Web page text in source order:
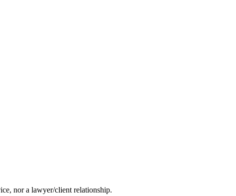
nor a lawyer/client relationship.